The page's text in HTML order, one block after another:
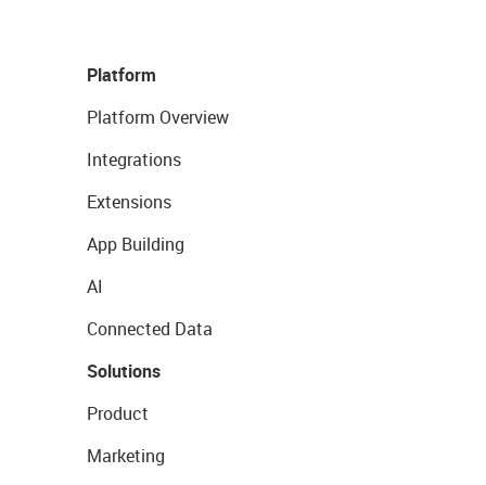
Platform
Platform Overview
Integrations
Extensions
App Building
AI
Connected Data
Solutions
Product
Marketing